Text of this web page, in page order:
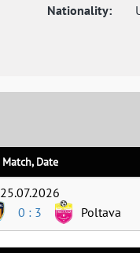
Nationality:
Match, Date
25.07.2026
0 : 3 Poltava